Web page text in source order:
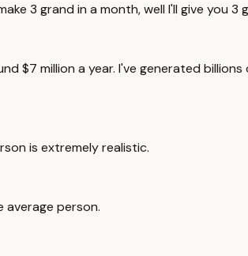
3 grand in a month, well I'll give you 3
$7 million a year. I've generated
is extremely realistic.
average person.